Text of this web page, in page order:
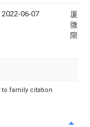
2022-06-07
厦门
微电
限公
to family citation